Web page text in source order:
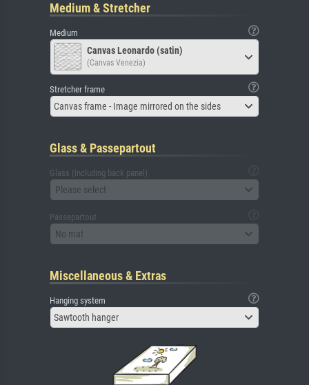
Medium & Stretcher
Medium
Canvas Leonardo (satin)
(Canvas Venezia)
Stretcher frame
Canvas frame - Image mirrored on the sides
Glass & Passepartout
Glass (including back panel)
Please select
Passepartout
No mat
Miscellaneous & Extras
Hanging system
Sawtooth hanger